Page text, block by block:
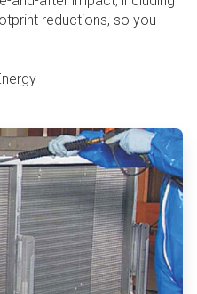
reductions, so you